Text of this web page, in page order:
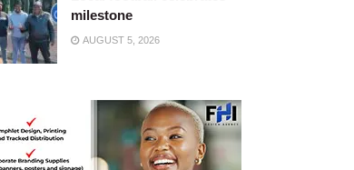
milestone
AUGUST 5, 2026